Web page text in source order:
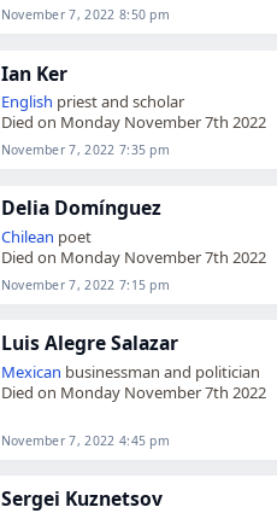
November 7, 2022 8:50 pm
Ian Ker
English priest and scholar
Died on Monday November 7th 2022
November 7, 2022 7:35 pm
Delia Domínguez
Chilean poet
Died on Monday November 7th 2022
November 7, 2022 7:15 pm
Luis Alegre Salazar
Mexican businessman and politician
Died on Monday November 7th 2022
November 7, 2022 4:45 pm
Sergei Kuznetsov